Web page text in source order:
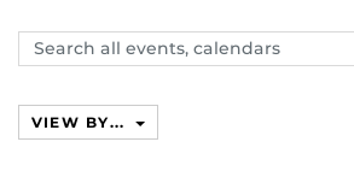
Search
events,
VIEW BY...